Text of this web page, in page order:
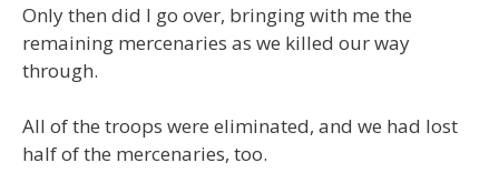
Only then did I go over, bringing with me the
remaining mercenaries as we killed our way
through.
All of the troops were eliminated, and we had lost
half of the mercenaries, too.